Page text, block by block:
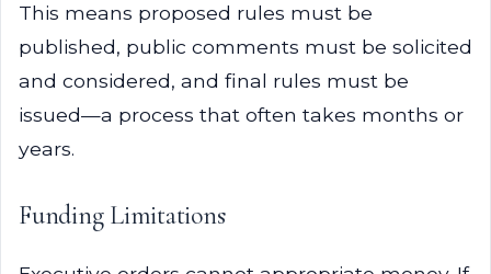
This means proposed rules must be
published, public comments must be solicited
and considered, and final rules must be
issued—a process that often takes months or
years.
Funding Limitations